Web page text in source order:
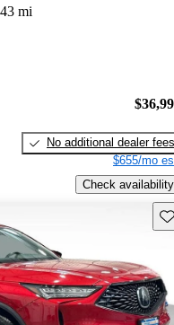
mi
No additional dealer fees
$655/mo
Check availability